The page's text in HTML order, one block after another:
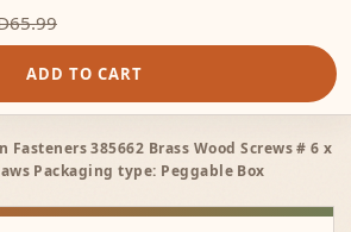
ADD TO CART
Fasteners 385662 Brass Wood Screws # 6 x
Packaging type: Peggable Box